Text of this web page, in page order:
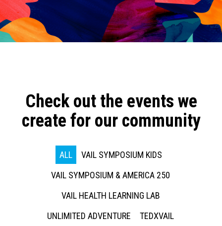
Check out the events we
create for our community
ALL
VAIL SYMPOSIUM KIDS
VAIL SYMPOSIUM & AMERICA 250
VAIL HEALTH LEARNING LAB
UNLIMITED ADVENTURE
TEDXVAIL